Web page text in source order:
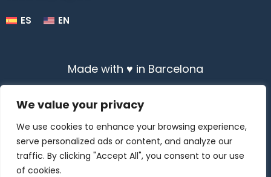
We value your privacy
We use cookies to enhance your browsing experience,
serve personalized ads or content, and analyze our
traffic. By clicking "Accept All", you consent to our use
of cookies.
ES EN
Made with ♥ in Barcelona
All Rights Reserved © 2020-2025 Scrabin